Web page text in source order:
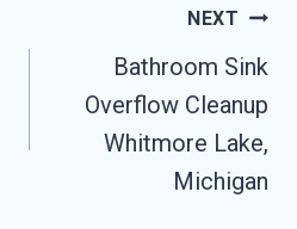
NEXT
Bathroom Sink
Overflow Cleanup
Whitmore Lake,
Michigan